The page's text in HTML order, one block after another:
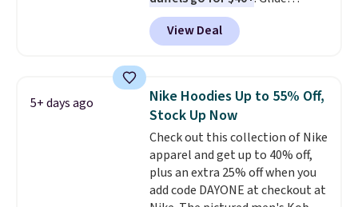
wheels, corner guards, and a
telescoping handle make it a
convenient airport companion,
maximize your ability to
organize your bag. Shipping is
free when you sign into or
create a free account, choose a
color, select the $9.99 shipping
option, and use code BDFREE at
checkout.
View Deal
5+ days ago
Nike Hoodies Up to 55% Off,
Stock Up Now
Check out this collection of Nike
apparel and get up to 40% off,
plus an extra 25% off when you
add code DAYONE at checkout at